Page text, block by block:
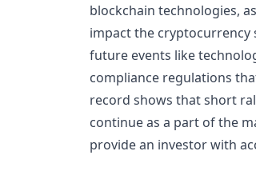
blockchain technologies,
impact the cryptocurrency
future events like
compliance regulations
record shows that short
continue as a part of the
provide an investor with